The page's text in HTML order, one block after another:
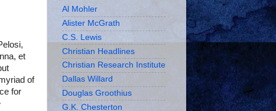
et
of
for
Al Mohler
Alister McGrath
C.S. Lewis
Christian Headlines
Christian Research Institute
Dallas Willard
Douglas Groothius
G.K. Chesterton